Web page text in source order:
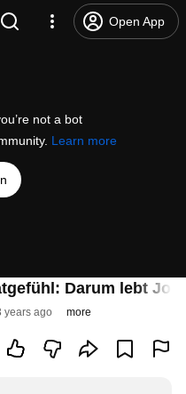
Open App
not a bot
Learn more
Darum lebt
years ago more